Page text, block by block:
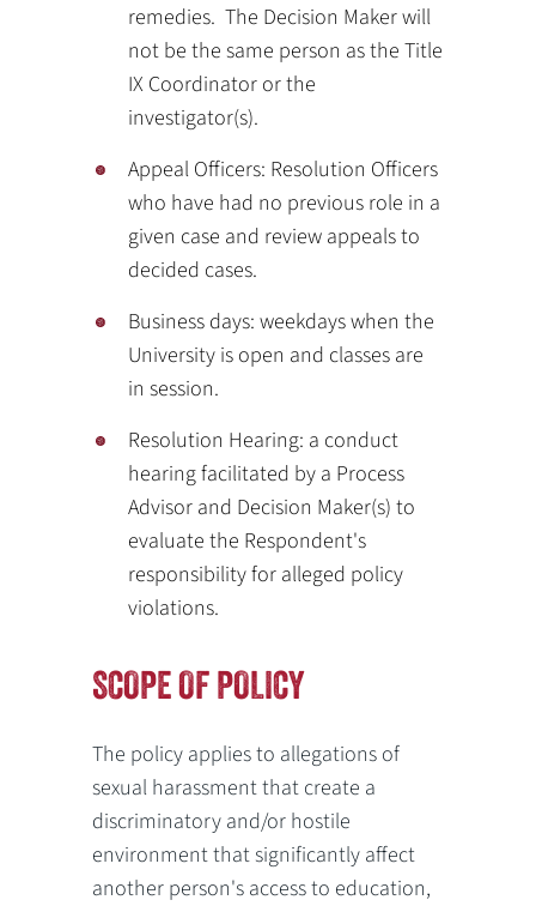
remedies. The Decision Maker will
not be the same person as the Title
IX Coordinator or the
investigator(s).
Appeal Officers: Resolution Officers
who have had no previous role in a
given case and review appeals to
decided cases.
Business days: weekdays when the
University is open and classes are
in session.
Resolution Hearing: a conduct
hearing facilitated by a Process
Advisor and Decision Maker(s) to
evaluate the Respondent's
responsibility for alleged policy
violations.
SCOPE OF POLICY
The policy applies to allegations of
sexual harassment that create a
discriminatory and/or hostile
environment that significantly affect
another person's access to education,